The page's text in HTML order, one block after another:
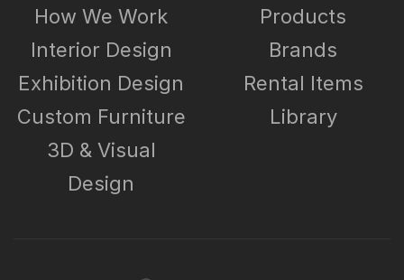
How We Work
Interior Design
Exhibition Design
Custom Furniture
3D & Visual
Design
Products
Brands
Rental Items
Library